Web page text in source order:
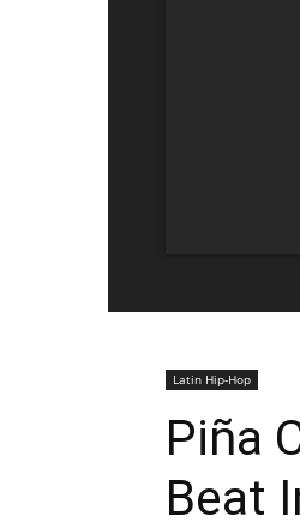
Latin Hip-Hop
Piña
Beat